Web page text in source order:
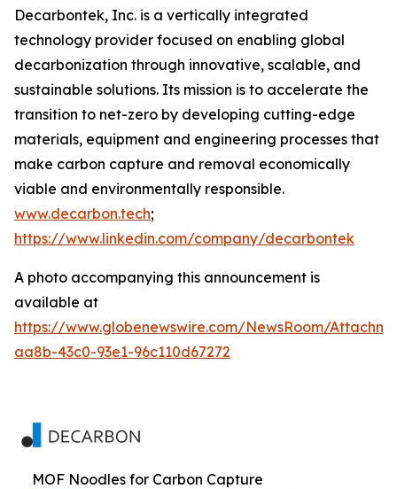
Decarbontek, Inc. is a vertically integrated
technology provider focused on enabling global
decarbonization through innovative, scalable, and
sustainable solutions. Its mission is to accelerate the
transition to net-zero by developing cutting-edge
materials, equipment and engineering processes that
make carbon capture and removal economically
viable and environmentally responsible.
www.decarbon.tech;
https://www.linkedin.com/company/decarbontek
A photo accompanying this announcement is
available at
https://www.globenewswire.com/NewsRoom/
aa8b-43c0-93e1-96c110d67272
MOF Noodles for Carbon Capture